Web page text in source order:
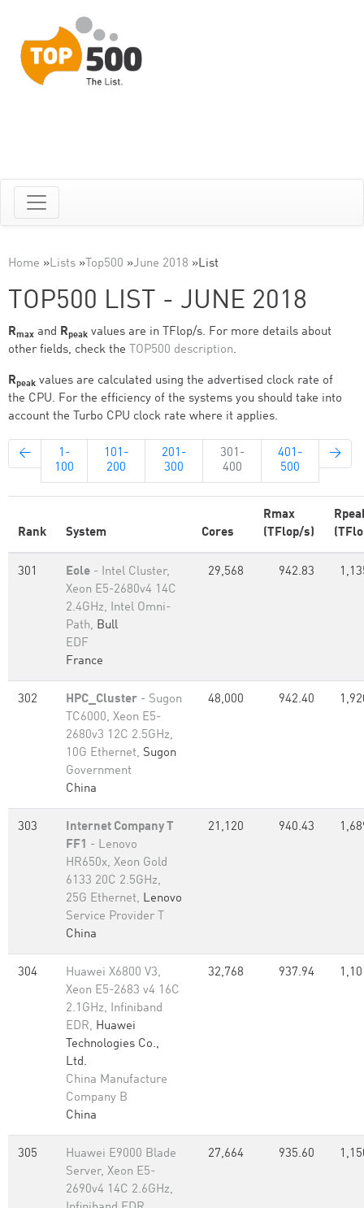
Home »Lists » Top500 »June 2018 »List
TOP500 LIST - JUNE 2018
Rmax and Rpeak values are in TFlop/s. For more details about
other fields, check the TOP500 description.
Rpeak values are calculated using the advertised clock rate of
the CPU. For the efficiency of the systems you should take into
account the Turbo CPU clock rate where it applies.
←
1-
100
101-
200
201-
300
301-
400
401-
500
→
Rank System Cores
Rmax
(TFlop/s)
301 Eole - Intel Cluster,
Xeon E5-2680v4 14C
2.4GHz, Intel Omni-
Path, Bull
EDF
France
29,568 942.83
302 HPC_Cluster - Sugon
TC6000, Xeon E5-
2680v3 12C 2.5GHz,
10G Ethernet, Sugon
Government
China
48,000 942.40
303
Internet Company T
FF1 - Lenovo
HR650x, Xeon Gold
6133 20C 2.5GHz,
25G Ethernet, Lenovo
Service Provider T
China
21,120 940.43
304
Huawei X6800 V3,
Xeon E5-2683 v4 16C
2.1GHz, Infiniband
EDR, Huawei
Technologies Co.,
Ltd.
China Manufacture
Company B
China
32,768 937.94
305
Huawei E9000 Blade
Server, Xeon E5-
2690v4 14C 2.6GHz,
27,664 935.60